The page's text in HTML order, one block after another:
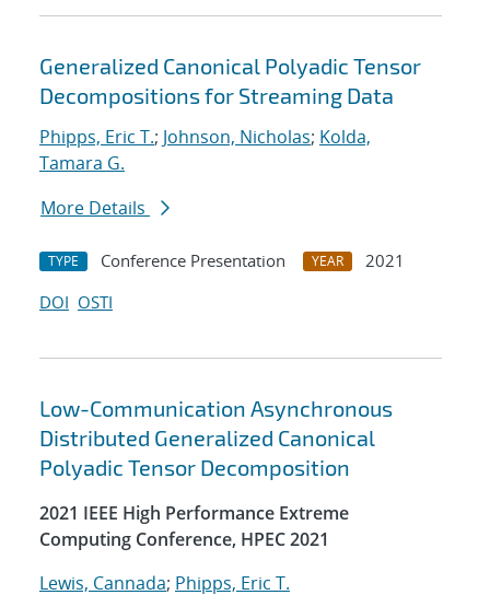
Generalized Canonical Polyadic Tensor
Decompositions for Streaming Data
Phipps, Eric T.; Johnson, Nicholas; Kolda,
Tamara G.
More Details
TYPE Conference Presentation YEAR
2021
DOI OSTI
Low-Communication Asynchronous
Distributed Generalized Canonical
Polyadic Tensor Decomposition
2021 IEEE High Performance Extreme
Computing Conference, HPEC 2021
Lewis, Cannada; Phipps, Eric T.